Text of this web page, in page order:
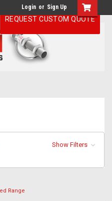
Login or Sign Up
Show Filters
Range
REQUEST CUSTOM QUOTE